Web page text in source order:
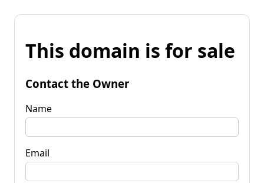
This domain is for sale
Contact the Owner
Name
Email